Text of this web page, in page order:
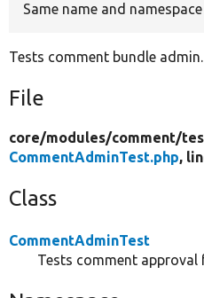
Same name and
Tests comment bundle admin.
File
core/modules/comment/
CommentAdminTest.php,
Class
CommentAdminTest
Tests comment